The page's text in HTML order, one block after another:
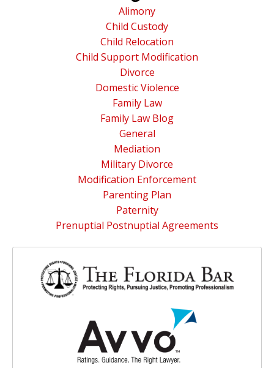
Alimony
Child Custody
Child Relocation
Child Support Modification
Divorce
Domestic Violence
Family Law
Family Law Blog
General
Mediation
Military Divorce
Modification Enforcement
Parenting Plan
Paternity
Prenuptial Postnuptial Agreements